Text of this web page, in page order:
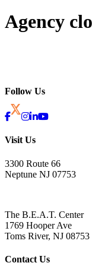
Agency
Follow Us
Visit Us
3300 Route 66
Neptune NJ 07753
The B.E.A.T. Center
1769 Hooper Ave
Toms River, NJ 08753
Contact Us